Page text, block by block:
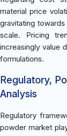
material price
gravitating
scale. Pricing
increasingly value
formulations.
Regulatory,
Analysis
Regulatory
powder market